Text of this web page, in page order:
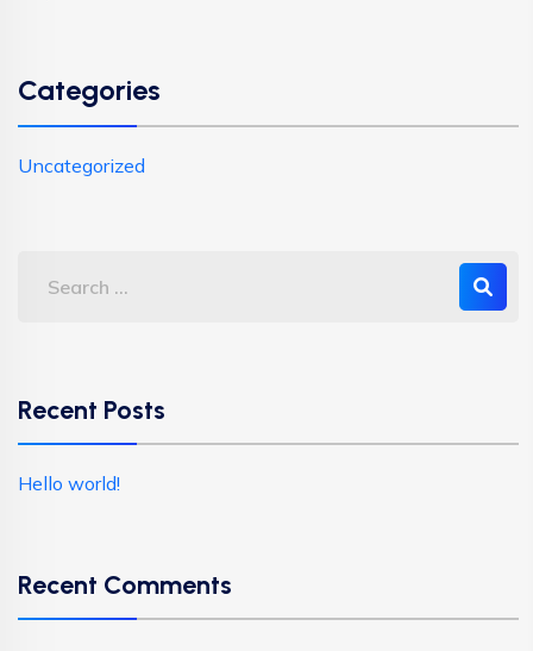
Categories
Uncategorized
Recent Posts
Hello world!
Recent Comments